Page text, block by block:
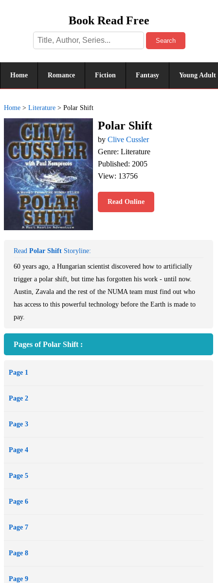
Book Read Free
Search
Home Romance Fiction Fantasy Young Adult
Home > Literature > Polar Shift
Polar Shift
by Clive Cussler
Genre: Literature
Published: 2005
View: 13756
Read Online
Read Polar Shift Storyline:
60 years ago, a Hungarian scientist discovered how to artificially
trigger a polar shift, but time has forgotten his work - until now.
Austin, Zavala and the rest of the NUMA team must find out who
has access to this powerful technology before the Earth is made to
pay.
Pages of Polar Shift :
Page 1
Page 2
Page 3
Page 4
Page 5
Page 6
Page 7
Page 8
Page 9